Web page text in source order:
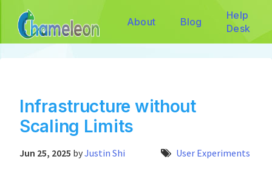
About Blog
Help
Desk
Infrastructure without
Scaling Limits
Jun 25, 2025 byJustin Shi User Experiments